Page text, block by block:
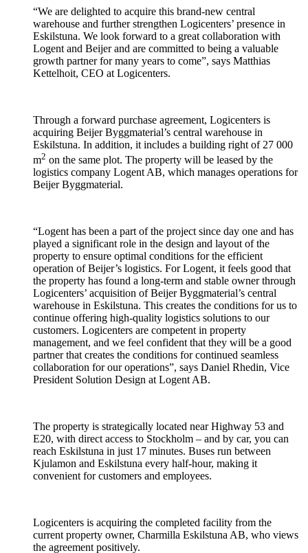
“We are delighted to acquire this brand-new central
warehouse and further strengthen Logicenters’ presence in
Eskilstuna. We look forward to a great collaboration with
Logent and Beijer and are committed to being a valuable
growth partner for many years to come”, says Matthias
Kettelhoit, CEO at Logicenters.
Through a forward purchase agreement, Logicenters is
acquiring Beijer Byggmaterial’s central warehouse in
Eskilstuna. In addition, it includes a building right of 27 000
m2 on the same plot. The property will be leased by the
logistics company Logent AB, which manages operations for
Beijer Byggmaterial.
“Logent has been a part of the project since day one and has
played a significant role in the design and layout of the
property to ensure optimal conditions for the efficient
operation of Beijer’s logistics. For Logent, it feels good that
the property has found a long-term and stable owner through
Logicenters’ acquisition of Beijer Byggmaterial’s central
warehouse in Eskilstuna. This creates the conditions for us to
continue offering high-quality logistics solutions to our
customers. Logicenters are competent in property
management, and we feel confident that they will be a good
partner that creates the conditions for continued seamless
collaboration for our operations”, says Daniel Rhedin, Vice
President Solution Design at Logent AB.
The property is strategically located near Highway 53 and
E20, with direct access to Stockholm – and by car, you can
reach Eskilstuna in just 17 minutes. Buses run between
Kjulamon and Eskilstuna every half-hour, making it
convenient for customers and employees.
Logicenters is acquiring the completed facility from the
current property owner, Charmilla Eskilstuna AB, who views
the agreement positively.